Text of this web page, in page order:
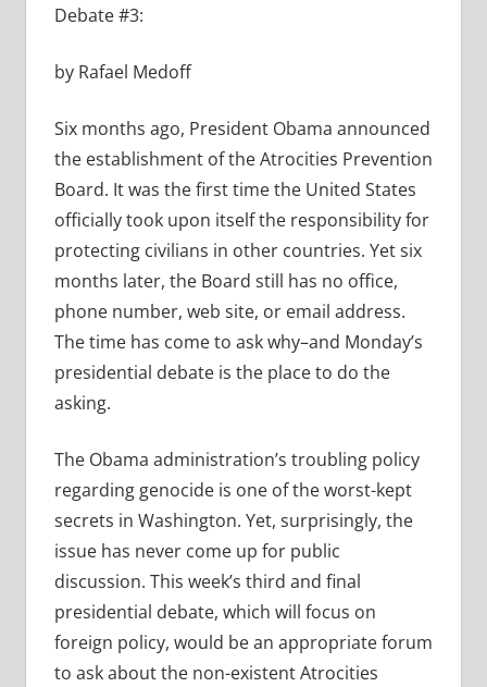
Debate #3:
by Rafael Medoff
Six months ago, President Obama announced
the establishment of the Atrocities Prevention
Board. It was the first time the United States
officially took upon itself the responsibility for
protecting civilians in other countries. Yet six
months later, the Board still has no office,
phone number, web site, or email address.
The time has come to ask why–and Monday’s
presidential debate is the place to do the
asking.
The Obama administration’s troubling policy
regarding genocide is one of the worst-kept
secrets in Washington. Yet, surprisingly, the
issue has never come up for public
discussion. This week’s third and final
presidential debate, which will focus on
foreign policy, would be an appropriate forum
to ask about the non-existent Atrocities